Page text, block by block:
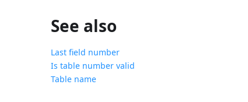
See also
Last field number
Is table number valid
Table name